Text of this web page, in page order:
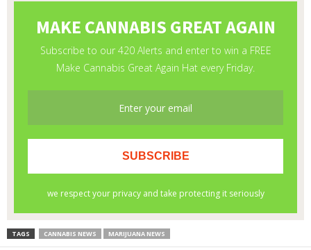
TAGS CANNABIS NEWS MARIJUANA NEWS